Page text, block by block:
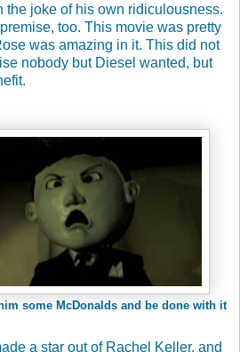
the joke of his own ridiculousness.
too. This movie was pretty
was amazing in it. This did not
nobody but Diesel wanted, but
some McDonalds and be done with it
a star out of Rachel Keller, and